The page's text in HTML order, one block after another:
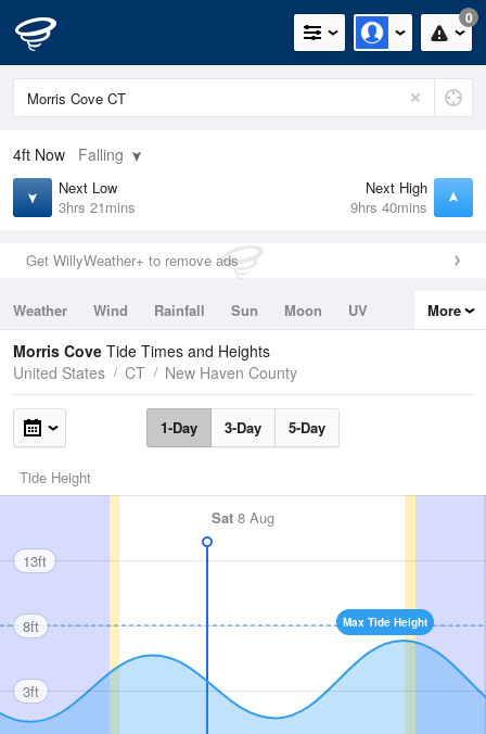
0
4ft Now Falling
Next Low
3hrs 21mins
Next High
9hrs 40mins
Get WillyWeather+ to remove ads
Weather Wind Rainfall Sun Moon
UV
Tides
Swell
More
Morris Cove Tide Times and Heights
United States
CT New Haven County
1-Day 3-Day 5-Day
Tide Height
Sat 8 Aug
Max Tide Height
13ft
8ft
3ft